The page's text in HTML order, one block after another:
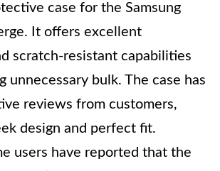
case for the Samsung
It offers excellent
scratch-resistant capabilities
unnecessary bulk. The case has
reviews from customers,
design and perfect fit.
users have reported that the